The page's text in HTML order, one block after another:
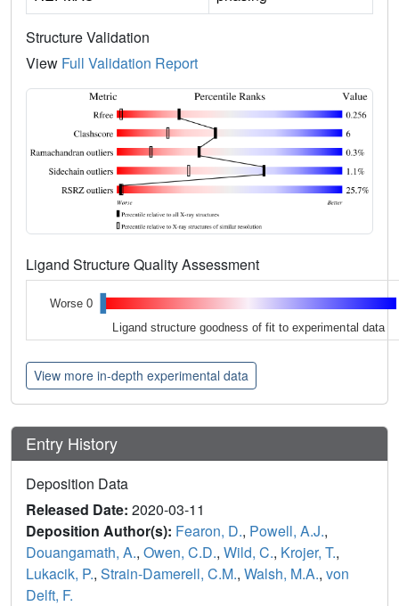
Structure Validation
View Full Validation Report
Ligand Structure Quality Assessment
Worse 0
Ligand structure goodness of fit to experimental data
View more in-depth experimental data
Entry History
Deposition Data
Released Date: 2020-03-11
Deposition Author(s): Fearon, D., Powell, A.J.,
Douangamath, A., Owen, C.D., Wild, C., Krojer, T.,
Lukacik, P., Strain-Damerell, C.M., Walsh, M.A., von
Delft, F.